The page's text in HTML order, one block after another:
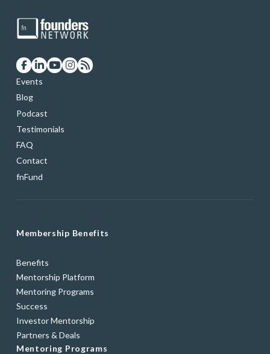
Events
Blog
Podcast
Testimonials
FAQ
Contact
fnFund
Membership Benefits
Benefits
Mentorship Platform
Mentoring Programs
Success
Investor Mentorship
Partners & Deals
Mentoring Programs